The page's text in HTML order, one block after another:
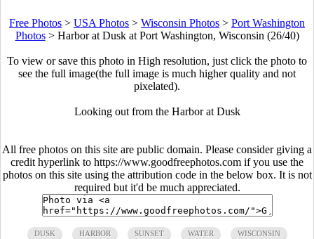
Free Photos > USA Photos > Wisconsin Photos > Port Washington
Photos> Harbor at Dusk at Port Washington, Wisconsin (26/40)
To view or save this photo in High resolution, just click the photo to
see the full image(the full image is much higher quality and not
pixelated).
Looking out from the Harbor at Dusk
All free photos on this site are public domain. Please consider giving a
credit hyperlink to https://www.goodfreephotos.com if you use the
photos on this site using the attribution code in the below box. It is not
required but it'd be much appreciated.
DUSK HARBOR SUNSET WATER WISCONSIN